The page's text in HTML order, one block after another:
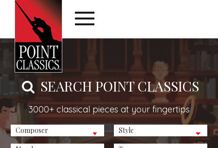
SEARCH POINT CLASSICS
3000+ classical pieces at your fingertips